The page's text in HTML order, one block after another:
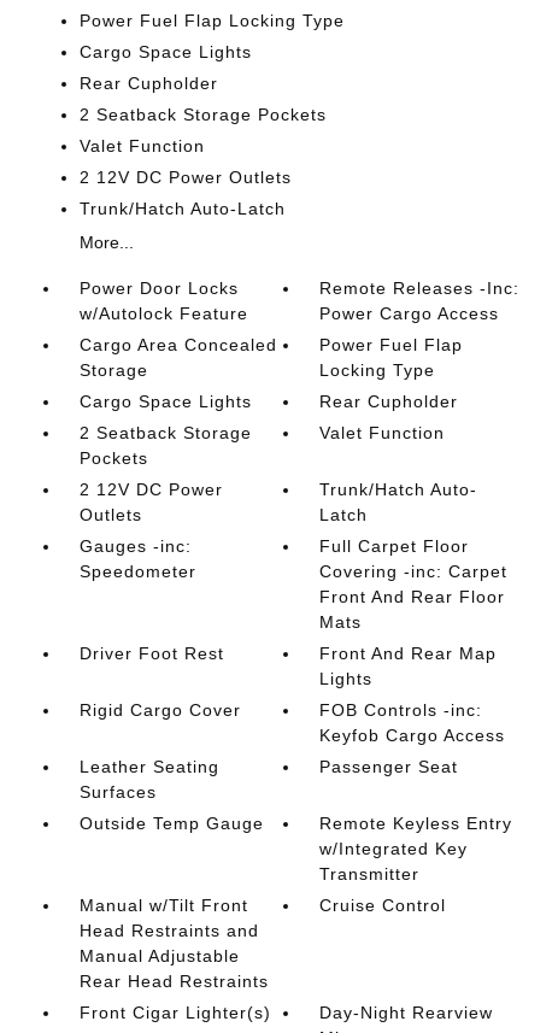
Power Fuel Flap Locking Type
Cargo Space Lights
Rear Cupholder
2 Seatback Storage Pockets
Valet Function
2 12V DC Power Outlets
Trunk/Hatch Auto-Latch
More...
Power Door Locks
w/Autolock Feature
Remote Releases -Inc:
Power Cargo Access
Cargo Area Concealed
Storage
Power Fuel Flap
Locking Type
Cargo Space Lights
Rear Cupholder
2 Seatback Storage
Pockets
Valet Function
2 12V DC Power
Outlets
Trunk/Hatch Auto-
Latch
Gauges -inc:
Speedometer
Full Carpet Floor
Covering -inc: Carpet
Front And Rear Floor
Mats
Driver Foot Rest
Front And Rear Map
Lights
Rigid Cargo Cover
FOB Controls -inc:
Keyfob Cargo Access
Leather Seating
Surfaces
Passenger Seat
Outside Temp Gauge
Remote Keyless Entry
w/Integrated Key
Transmitter
Manual w/Tilt Front
Head Restraints and
Manual Adjustable
Rear Head Restraints
Cruise Control
Front Cigar Lighter(s)
Day-Night Rearview